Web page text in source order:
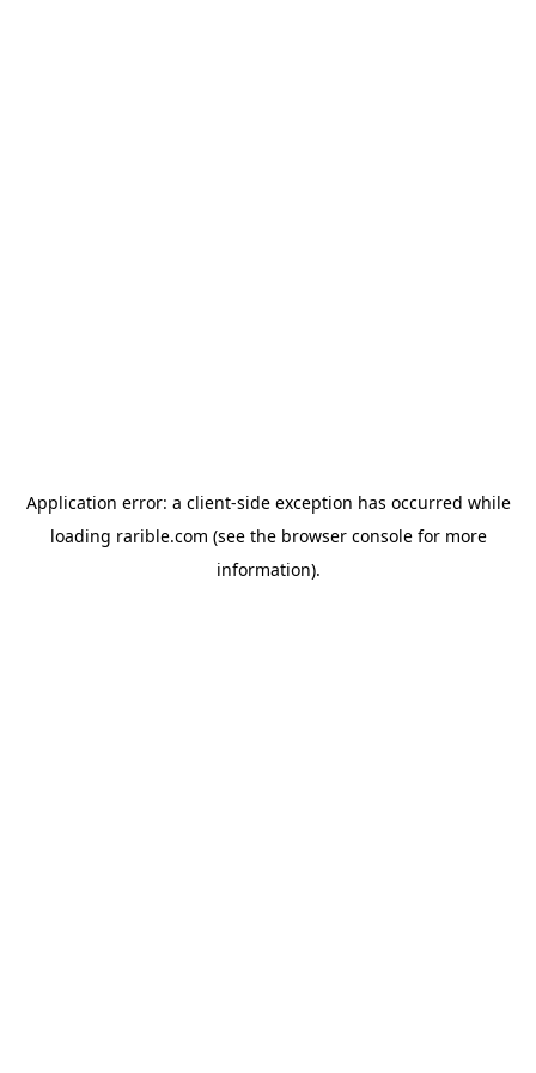
Application error: a client-side exception has occurred while
loading rarible.com (see the browser consolefor more
information).